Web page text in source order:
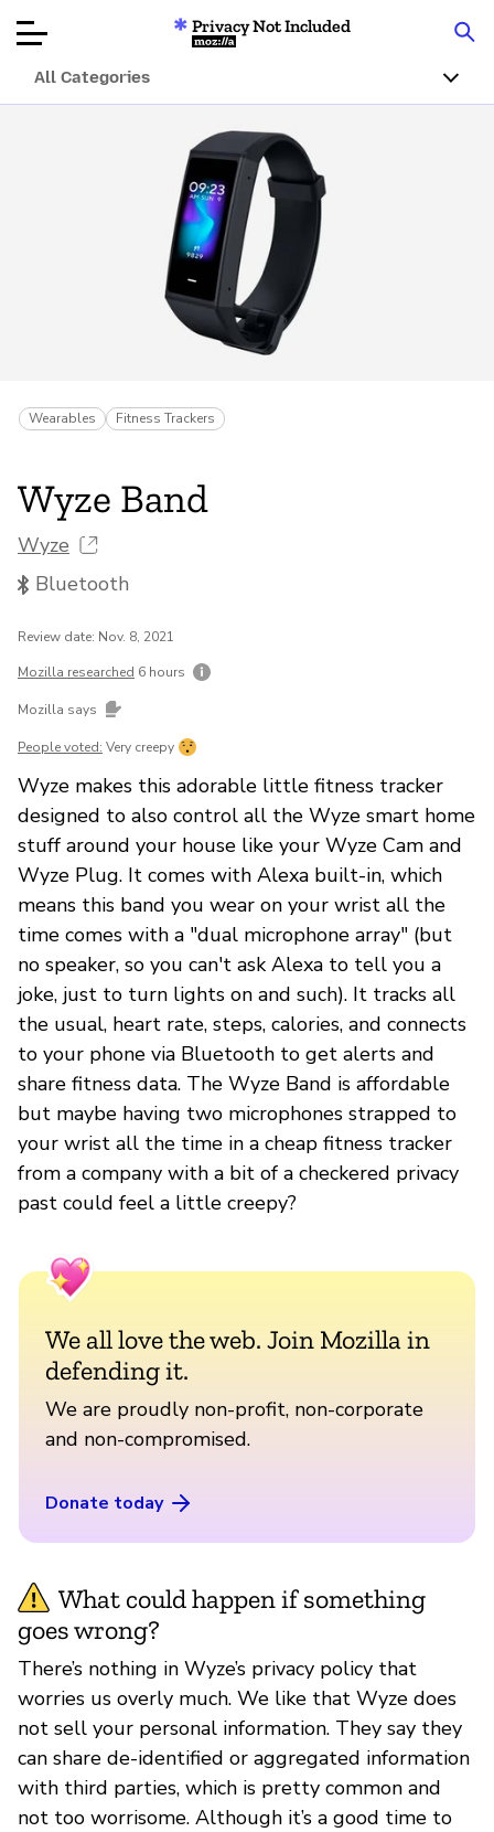
Product Reviews
Articles
About
Donate
Privacy Not Included
Mozilla
All Categories
Wearables Fitness Trackers
Wyze Band
Wyze
Bluetooth
Review date: Nov. 8, 2021
Mozilla researched 6 hours
Mozilla says
People voted: Very creepy
Wyze makes this adorable little fitness tracker
designed to also control all the Wyze smart home
stuff around your house like your Wyze Cam and
Wyze Plug. It comes with Alexa built-in, which
means this band you wear on your wrist all the
time comes with a "dual microphone array" (but
no speaker, so you can't ask Alexa to tell you a
joke, just to turn lights on and such). It tracks all
the usual, heart rate, steps, calories, and connects
to your phone via Bluetooth to get alerts and
share fitness data. The Wyze Band is affordable
but maybe having two microphones strapped to
your wrist all the time in a cheap fitness tracker
from a company with a bit of a checkered privacy
past could feel a little creepy?
We all love the web. Join Mozilla in
defending it.
We are proudly non-profit, non-corporate
and non-compromised.
Donate today
What could happen if something
goes wrong?
There’s nothing in Wyze’s privacy policy that
worries us overly much. We like that Wyze does
not sell your personal information. They say they
can share de-identified or aggregated information
with third parties, which is pretty common and
not too worrisome. Although it’s a good time to